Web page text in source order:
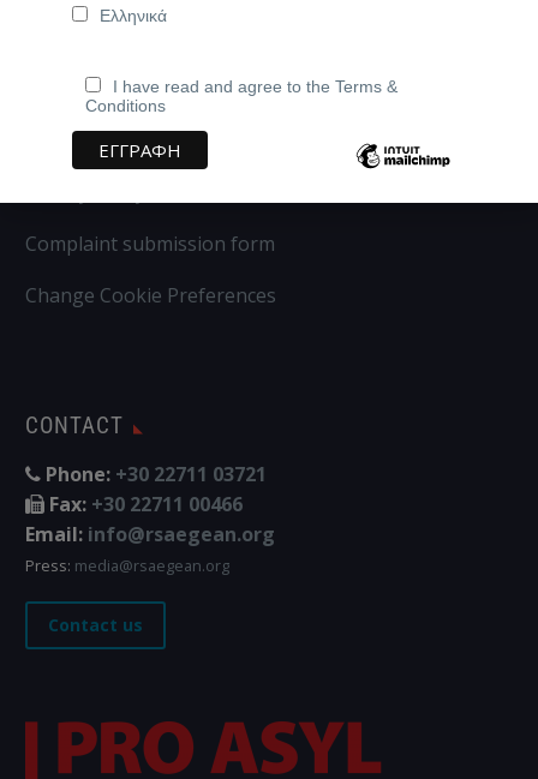
Address:Iasonos Kalampoka 30, 82132, Chios,
Greece
Complaint submission form
Change Cookie Preferences
CONTACT
Phone: +30 22711 03721
Fax: +30 22711 00466
Email: info@rsaegean.org
Press: media@rsaegean.org
Contact us
Ελληνικά
I have read and agree to the Terms &
Conditions